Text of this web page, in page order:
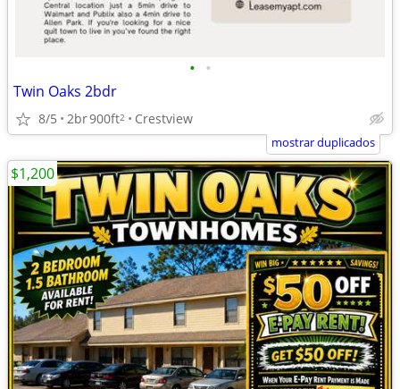
• •
Twin Oaks 2bdr
8/5 2br900ft2 Crestview
mostrar duplicados
$1,200